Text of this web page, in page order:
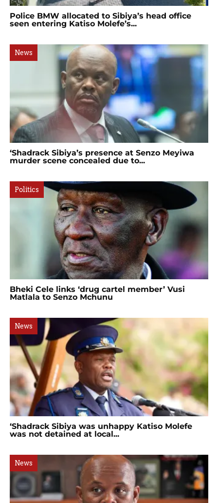
Police BMW allocated to Sibiya’s head office
seen entering Katiso Molefe’s...
News
‘Shadrack Sibiya’s presence at Senzo Meyiwa
murder scene concealed due to...
Politics
Bheki Cele links ‘drug cartel member’ Vusi
Matlala to Senzo Mchunu
News
‘Shadrack Sibiya was unhappy Katiso Molefe
was not detained at local...
News